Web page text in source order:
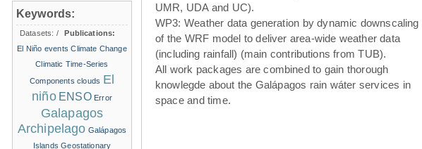
UMR, UDA and UC).
WP3: Weather data generation by dynamic downscaling
of the WRF model to deliver area-wide weather data
(including rainfall) (main contributions from TUB).
All work packages are combined to gain thorough
knowlegde about the Galápagos rain wáter services in
space and time.
Keywords:
Datasets: /
Publications:
El Niño events Climate Change
Climatic Time-Series
Components clouds El
niño ENSO Error
Galapagos
Archipelago Galápagos
Islands Geostationary